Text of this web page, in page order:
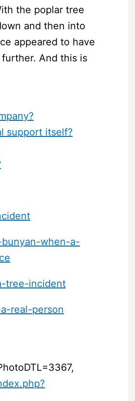
the poplar tree
and then into
appeared to have
And this is
support itself?
when-a-
tree-incident
real-person